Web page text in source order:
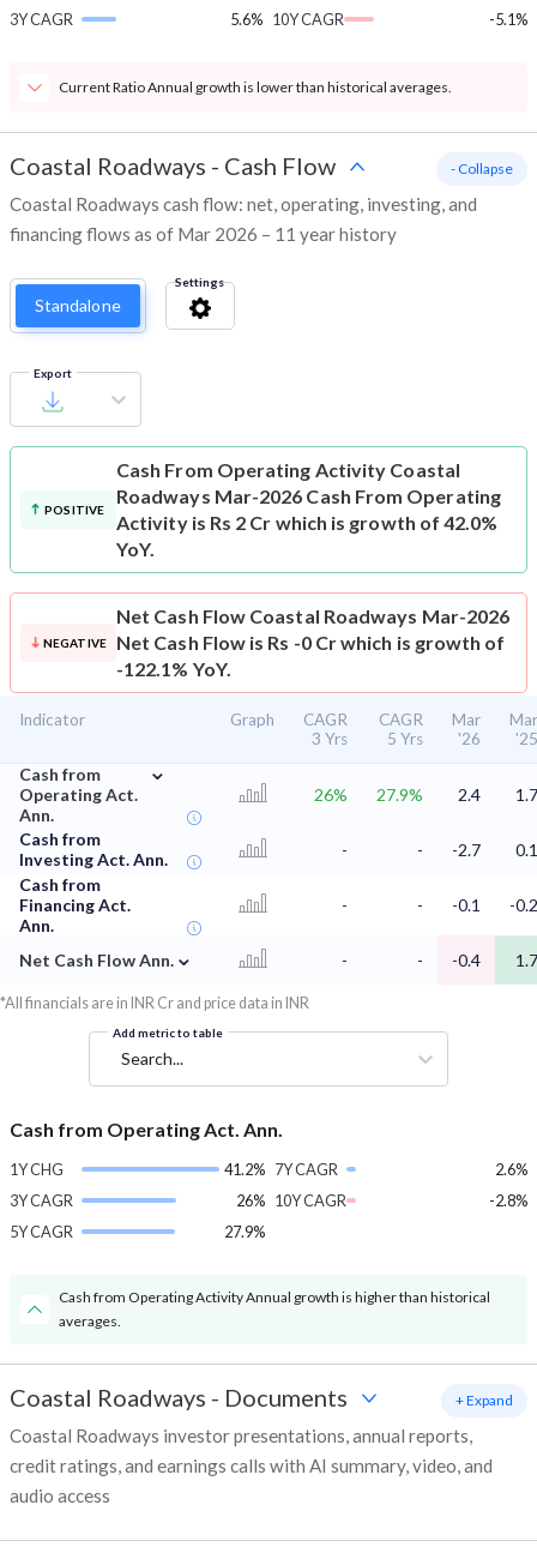
3Y CAGR
5.6% 10Y CAGR
-5.1%
Current Ratio Annual growth is lower than historical averages.
Coastal Roadways - Cash Flow
Coastal Roadways cash flow: net, operating, investing, and
financing flows as of Mar 2026 – 11 year history
- Collapse
Standalone
Settings
Export
POSITIVE
Cash From Operating Activity Coastal
Roadways Mar-2026 Cash From Operating
Activity is Rs 2 Cr which is growth of 42.0%
YoY.
NEGATIVE
Net Cash Flow Coastal Roadways Mar-2026
Net Cash Flow is Rs -0 Cr which is growth of
-122.1% YoY.
Indicator Graph
CAGR
3 Yrs
CAGR
5 Yrs
Mar
'26
Mar
'25
Cash from
Operating Act.
Ann.
⌄
26% 27.9% 2.4 1.7
Cash from
Investing Act. Ann.
- - -2.7
0.1
Cash from
Financing Act.
Ann.
- - -0.1 -0.2
Net Cash Flow Ann. ⌄ - - -0.4 1.7
*All financials are in INR Cr and price data in INR
Add metric to table
Search...
Cash from Operating Act. Ann.
1Y CHG
41.2%
3Y CAGR
26%
5Y CAGR
27.9%
7Y CAGR
2.6%
10Y CAGR
-2.8%
Cash from Operating Activity Annual growth is higher than historical
averages.
Coastal Roadways - Documents
Coastal Roadways investor presentations, annual reports,
credit ratings, and earnings calls with AI summary, video, and
audio access
+ Expand